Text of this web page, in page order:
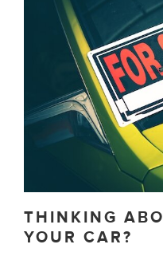
THINKING
YOUR CAR?